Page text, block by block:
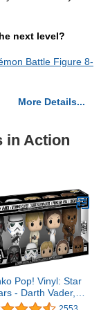
next level?
Battle Figure 8-
More Details...
in Action
Pop! Vinyl: Star
- Darth Vader,
Luke